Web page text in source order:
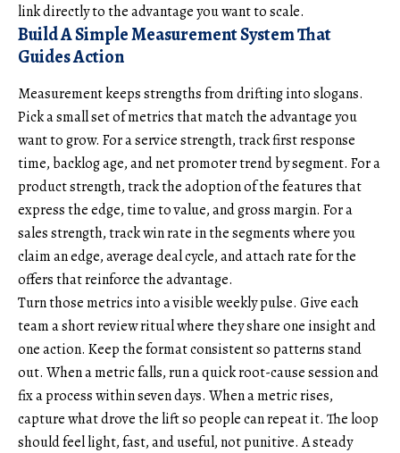
link directly to the advantage you want to scale.
Build A Simple Measurement System That
Guides Action
Measurement keeps strengths from drifting into slogans.
Pick a small set of metrics that match the advantage you
want to grow. For a service strength, track first response
time, backlog age, and net promoter trend by segment. For a
product strength, track the adoption of the features that
express the edge, time to value, and gross margin. For a
sales strength, track win rate in the segments where you
claim an edge, average deal cycle, and attach rate for the
offers that reinforce the advantage.
Turn those metrics into a visible weekly pulse. Give each
team a short review ritual where they share one insight and
one action. Keep the format consistent so patterns stand
out. When a metric falls, run a quick root-cause session and
fix a process within seven days. When a metric rises,
capture what drove the lift so people can repeat it. The loop
should feel light, fast, and useful, not punitive. A steady